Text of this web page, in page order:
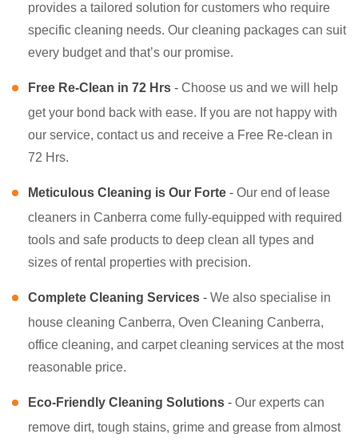
provides a tailored solution for customers who require
specific cleaning needs. Our cleaning packages can suit
every budget and that’s our promise.
Free Re-Clean in 72 Hrs - Choose us and we will help
get your bond back with ease. If you are not happy with
our service, contact us and receive a Free Re-clean in
72 Hrs.
Meticulous Cleaning is Our Forte - Our end of lease
cleaners in Canberra come fully-equipped with required
tools and safe products to deep clean all types and
sizes of rental properties with precision.
Complete Cleaning Services - We also specialise in
house cleaning Canberra, Oven Cleaning Canberra,
office cleaning, and carpet cleaning services at the most
reasonable price.
Eco-Friendly Cleaning Solutions - Our experts can
remove dirt, tough stains, grime and grease from almost